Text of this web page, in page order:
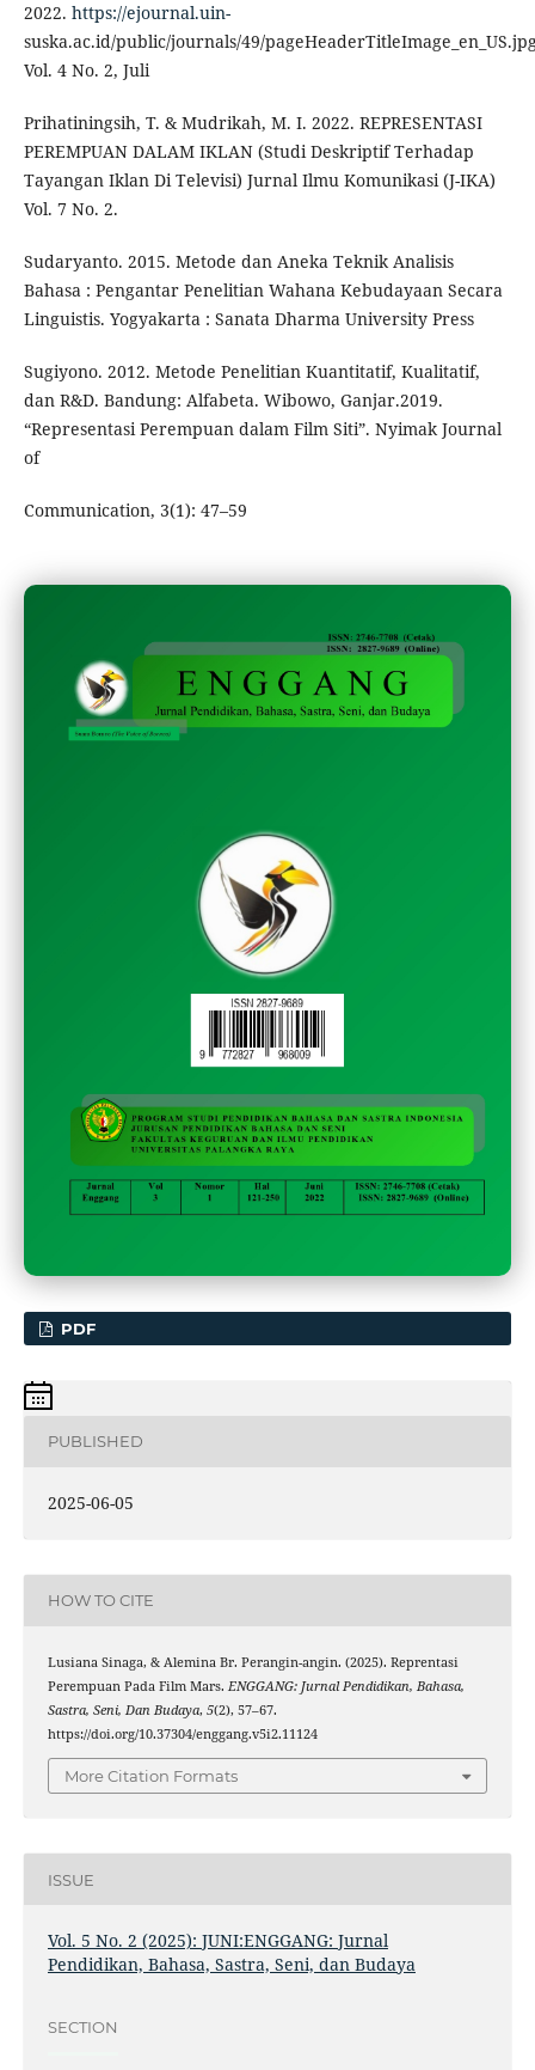
2022. https://ejournal.uin-
suska.ac.id/public/journals/49/
Vol. 4 No. 2, Juli
Prihatiningsih, T. & Mudrikah, M. I. 2022. REPRESENTASI
PEREMPUAN DALAM IKLAN (Studi Deskriptif Terhadap
Tayangan Iklan Di Televisi) Jurnal Ilmu Komunikasi (J-IKA)
Vol. 7 No. 2.
Sudaryanto. 2015. Metode dan Aneka Teknik Analisis
Bahasa : Pengantar Penelitian Wahana Kebudayaan Secara
Linguistis. Yogyakarta : Sanata Dharma University Press
Sugiyono. 2012. Metode Penelitian Kuantitatif, Kualitatif,
dan R&D. Bandung: Alfabeta. Wibowo, Ganjar.2019.
“Representasi Perempuan dalam Film Siti”. Nyimak Journal
of
Communication, 3(1): 47–59
PDF
PUBLISHED
2025-06-05
HOW TO CITE
Lusiana Sinaga, & Alemina Br. Perangin-angin. (2025). Reprentasi
Perempuan Pada Film Mars. ENGGANG: Jurnal Pendidikan, Bahasa,
Sastra, Seni, Dan Budaya, 5(2), 57–67.
https://doi.org/10.37304/enggang.v5i2.11124
More Citation Formats
ISSUE
Vol. 5 No. 2 (2025): JUNI:ENGGANG: Jurnal
Pendidikan, Bahasa, Sastra, Seni, dan Budaya
SECTION